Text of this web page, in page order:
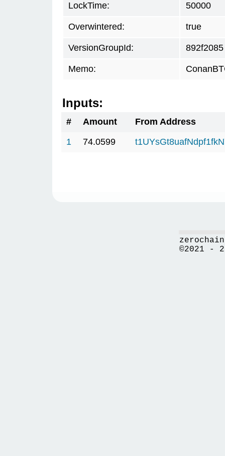
LockTime: 50000
Overwintered: true
VersionGroupId: 892f2085
Memo:
Inputs:
# Amount
From Address
1
74.0599
©2021 -